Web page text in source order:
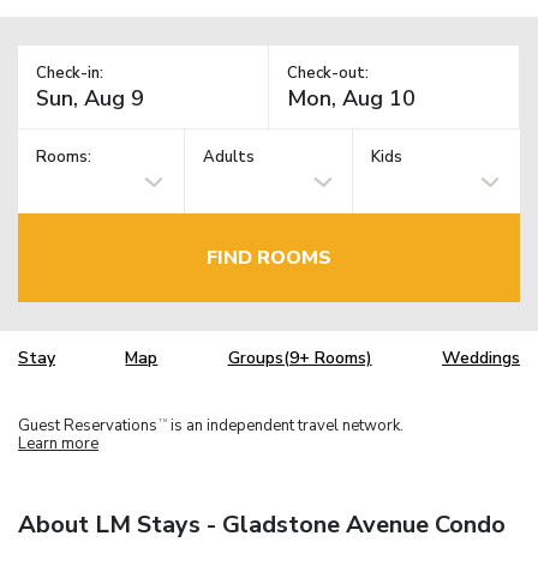
Check-in: Check-out:
Rooms: Adults Kids
FIND ROOMS
Stay Map Groups(9+ Rooms) Weddings
Guest Reservations TM is an independent travel network.
Learn more
About LM Stays - Gladstone Avenue Condo